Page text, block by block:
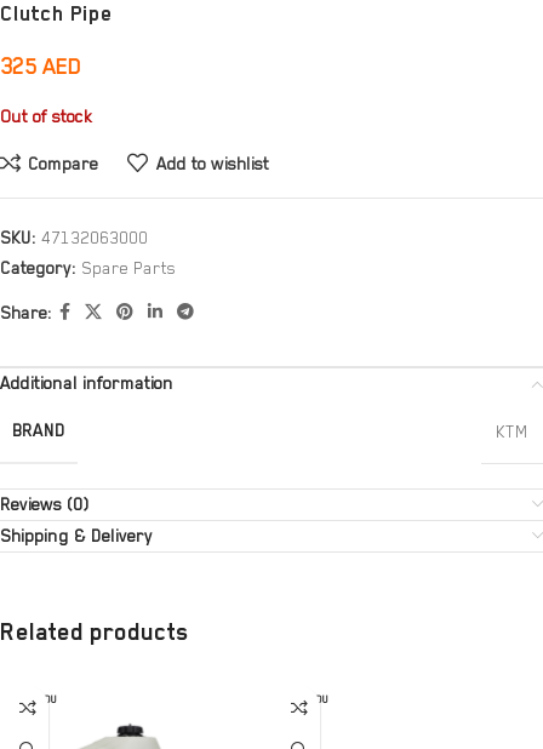
Clutch Pipe
325 AED
Out of stock
Compare Add to wishlist
SKU: 47132063000
Category: Spare Parts
Share:
Additional information
BRAND KTM
Reviews (0)
Shipping & Delivery
Related products
SOLD OU
T
SOLD OU
T